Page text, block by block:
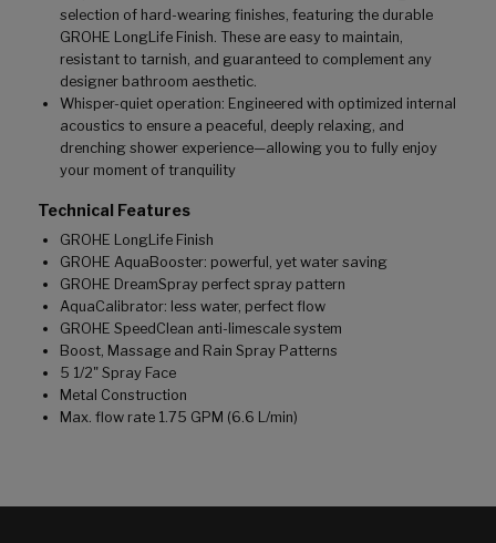
selection of hard-wearing finishes, featuring the durable
GROHE LongLife Finish. These are easy to maintain,
resistant to tarnish, and guaranteed to complement any
designer bathroom aesthetic.
Whisper-quiet operation: Engineered with optimized internal
acoustics to ensure a peaceful, deeply relaxing, and
drenching shower experience—allowing you to fully enjoy
your moment of tranquility
Technical Features
GROHE LongLife Finish
GROHE AquaBooster: powerful, yet water saving
GROHE DreamSpray perfect spray pattern
AquaCalibrator: less water, perfect flow
GROHE SpeedClean anti-limescale system
Boost, Massage and Rain Spray Patterns
5 1/2" Spray Face
Metal Construction
Max. flow rate 1.75 GPM (6.6 L/min)